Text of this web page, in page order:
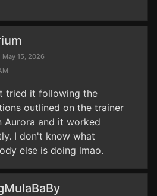
15, 2026
tried it following the
outlined on the trainer
Aurora and it worked
I don't know what
else is doing lmao.